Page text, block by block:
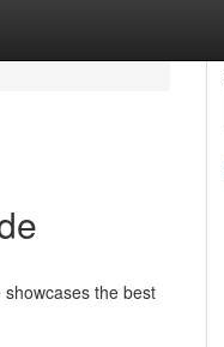
the best